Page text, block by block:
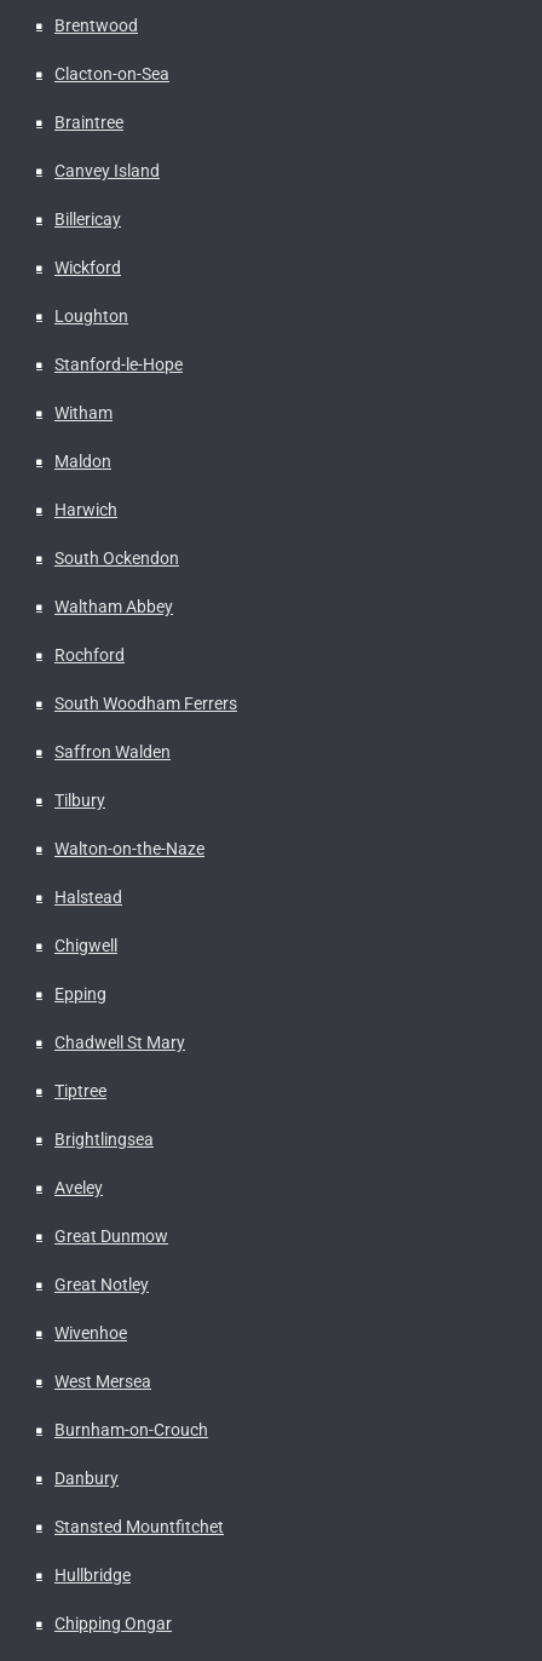
Brentwood
Clacton-on-Sea
Braintree
Canvey Island
Billericay
Wickford
Loughton
Stanford-le-Hope
Witham
Maldon
Harwich
South Ockendon
Waltham Abbey
Rochford
South Woodham Ferrers
Saffron Walden
Tilbury
Walton-on-the-Naze
Halstead
Chigwell
Epping
Chadwell St Mary
Tiptree
Brightlingsea
Aveley
Great Dunmow
Great Notley
Wivenhoe
West Mersea
Burnham-on-Crouch
Danbury
Stansted Mountfitchet
Hullbridge
Chipping Ongar